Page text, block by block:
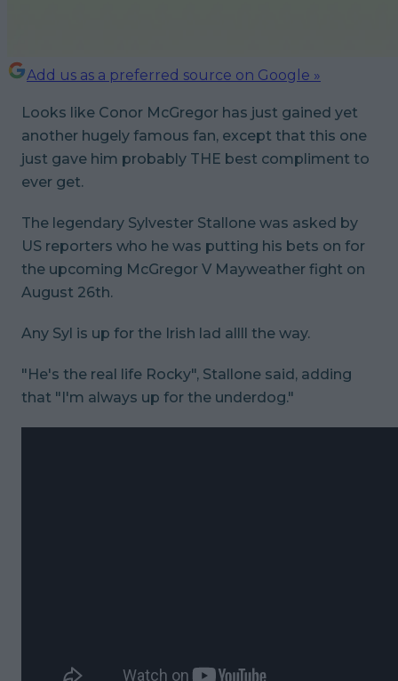
Add us as a preferred source on Google »
Looks like Conor McGregor has just gained yet
another hugely famous fan, except that this one
just gave him probably THE best compliment to
ever get.
The legendary Sylvester Stallone was asked by
US reporters who he was putting his bets on for
the upcoming McGregor V Mayweather fight on
August 26th.
Any Syl is up for the Irish lad allll the way.
"He's the real life Rocky", Stallone said, adding
that "I'm always up for the underdog."